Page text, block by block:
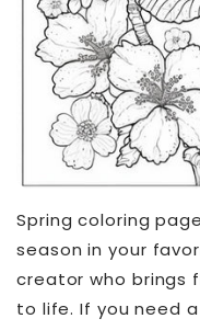
Spring coloring
season in your
creator who brings
to life. If you need